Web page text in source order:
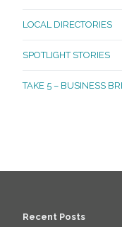
LOCAL DIRECTORIES
SPOTLIGHT STORIES
TAKE 5 – BUSINESS
Recent Posts